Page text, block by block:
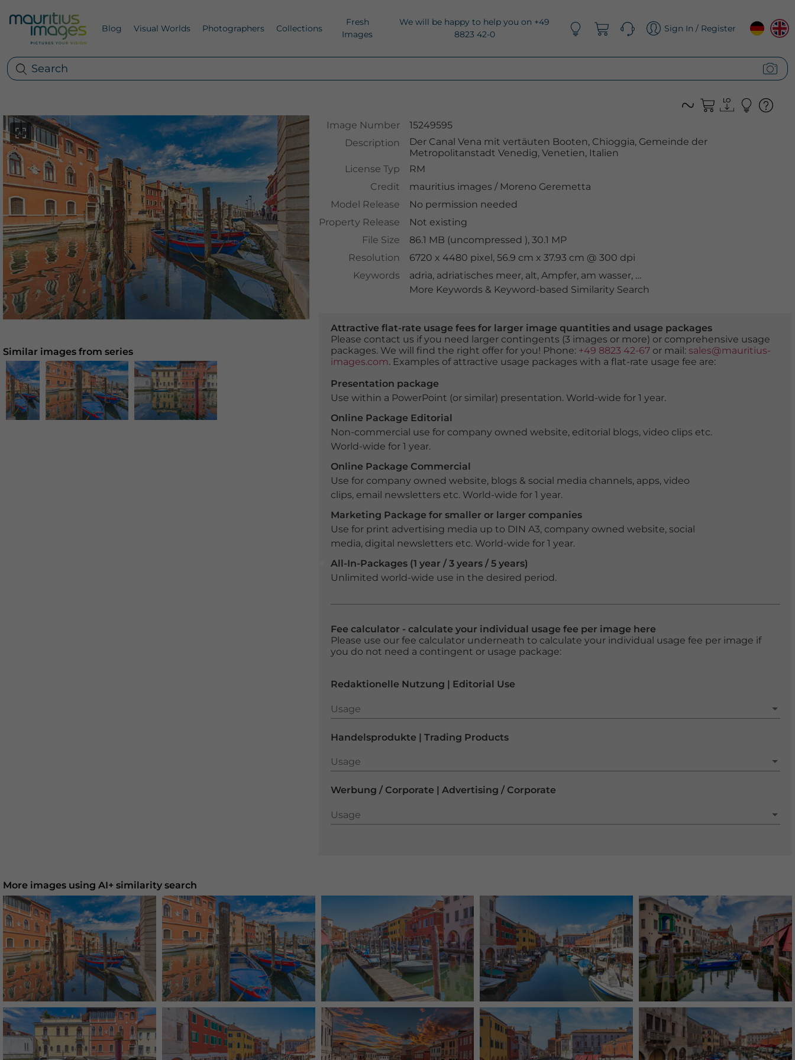
Blog Visual Worlds Photographers Collections
Fresh
Images
We will be happy to help you on +49
8823 42-0
Sign In / Register
Image Number
15249595
Description
Der Canal Vena mit vertäuten Booten, Chioggia, Gemeinde der
Metropolitanstadt Venedig, Venetien, Italien
License Typ
RM
Credit
mauritius images /Moreno Geremetta
Model Release
No permission needed
Property Release
Not existing
File Size
86.1 MB (uncompressed ), 30.1 MP
Resolution
6720 x 4480 pixel, 56.9 cm x 37.93 cm @ 300 dpi
Keywords
adria, adriatisches meer, alt, Ampfer, am wasser, anblick
More Keywords & Keyword-based Similarity Search
Attractive flat-rate usage fees for larger image quantities and usage packages
Please contact us if you need larger contingents (3 images or more) or comprehensive usage
packages. We will find the right offer for you! Phone: +49 8823 42-67or mail: sales@mauritius-
images.com. Examples of attractive usage packages with a flat-rate usage fee are:
Presentation package
Use within a PowerPoint (or similar) presentation. World-wide for 1 year.
Online Package Editorial
Non-commercial use for company owned website, editorial blogs, video clips etc.
World-wide for 1 year.
Online Package Commercial
Use for company owned website, blogs & social media channels, apps, video
clips, email newsletters etc. World-wide for 1 year.
Marketing Package for smaller or larger companies
Use for print advertising media up to DIN A3, company owned website, social
media, digital newsletters etc. World-wide for 1 year.
All-In-Packages (1 year / 3 years / 5 years)
Unlimited world-wide use in the desired period.
Fee calculator - calculate your individual usage fee per image here
Please use our fee calculator underneath to calculate your individual usage fee per image if
you do not need a contingent or usage package:
Redaktionelle Nutzung | Editorial Use
Usage
Usage
Handelsprodukte | Trading Products
Usage
Usage
Werbung / Corporate | Advertising / Corporate
Usage
Usage
Similar images from series
More images using AI+ similarity search